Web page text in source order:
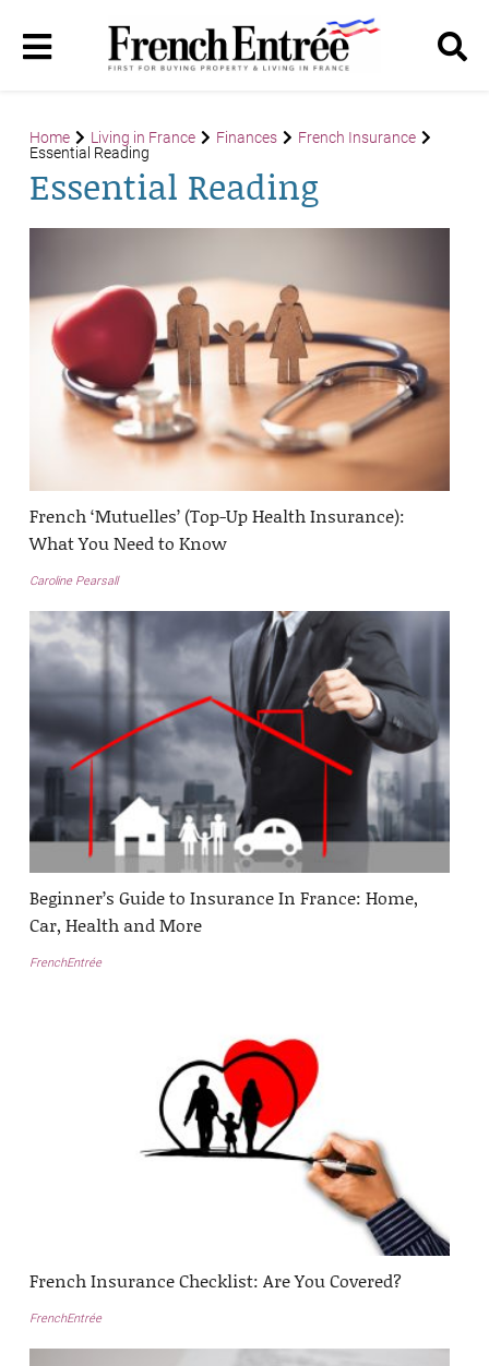
Home Living in France Finances
French Insurance
Essential Reading
Essential Reading
French ‘Mutuelles’ (Top-Up Health Insurance):
What You Need to Know
Caroline Pearsall
Beginner’s Guide to Insurance In France: Home,
Car, Health and More
FrenchEntrée
French Insurance Checklist: Are You Covered?
FrenchEntrée